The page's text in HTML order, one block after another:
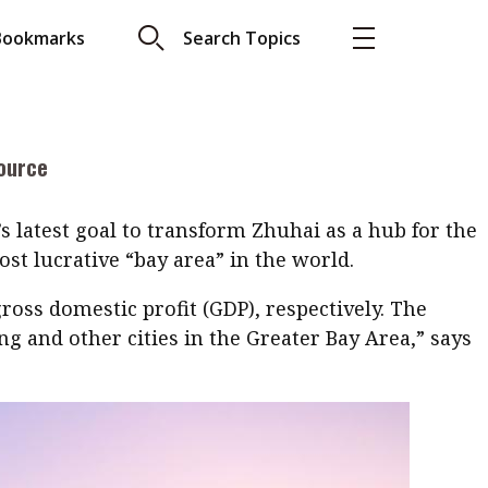
Search Topics
Contact us
Advertising
HKICPA
with Webster
the moment
ready?
senior Big Four executives describe the Hong
on the Mainland across
medical and eco-areas and technology
Zhuhai’s increasing foreign direct investment
latest goal to transform Zhuhai as a hub for the
lucrative “bay area” in the world.
domestic profit (GDP), respectively. The
and other cities in the Greater Bay Area,” says